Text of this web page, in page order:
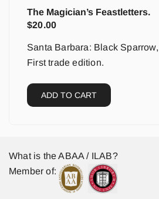
The Magician’s Feastletters.
$20.00
Santa Barbara: Black
First trade edition.
ADD TO CART
What is the ABAA / ILAB?
Member of: